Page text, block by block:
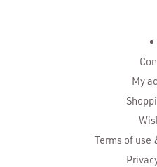
My
Terms of use